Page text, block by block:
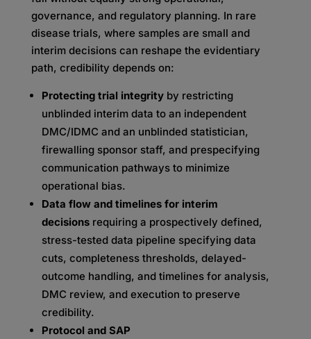
governance, and regulatory planning. In rare
disease trials, where samples are small and
interim decisions can reshape the evidentiary
path, credibility depends on:
Protecting trial integrity by restricting
unblinded interim data to an independent
DMC/IDMC and an unblinded statistician,
firewalling sponsor staff, and prespecifying
communication pathways to minimize
operational bias.
Data flow and timelines for interim
decisions requiring a prospectively defined,
stress-tested data pipeline specifying data
cuts, completeness thresholds, delayed-
outcome handling, and timelines for analysis,
DMC review, and execution to preserve
credibility.
Protocol and SAP